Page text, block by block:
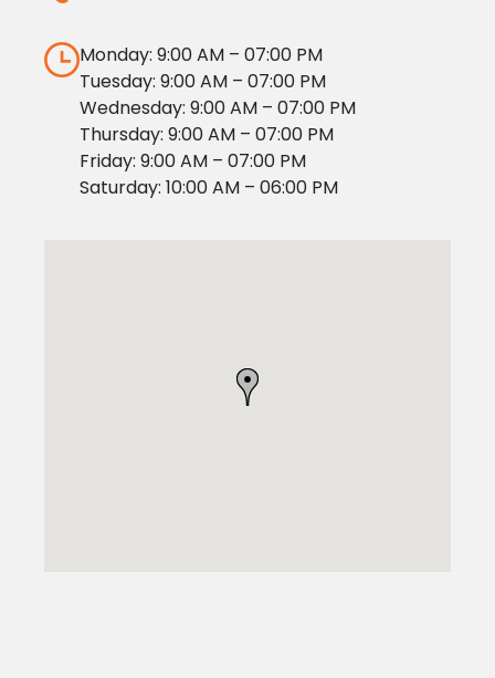
Monday: 9:00 AM – 07:00 PM
Tuesday: 9:00 AM – 07:00 PM
Wednesday: 9:00 AM – 07:00 PM
Thursday: 9:00 AM – 07:00 PM
Friday: 9:00 AM – 07:00 PM
Saturday: 10:00 AM – 06:00 PM